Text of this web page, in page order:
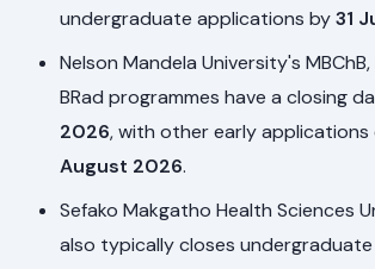
undergraduate applications by31
Nelson Mandela University's MBChB,
BRad programmes have a closing
2026, with other early applications
August 2026.
Sefako Makgatho Health Sciences
also typically closes